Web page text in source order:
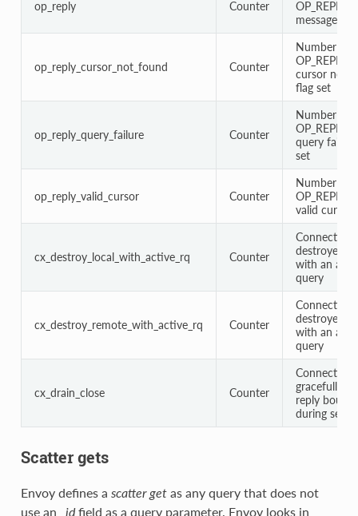
op_reply Counter
OP_REPLY
messages
op_reply_cursor_not_found Counter
Number of
OP_REPLY
cursor not
flag set
op_reply_query_failure Counter
Number of
OP_REPLY
query
set
op_reply_valid_cursor Counter
Number of
OP_REPLY
valid cursor
cx_destroy_local_with_active_rq Counter
Connections
destroyed
with an
query
cx_destroy_remote_with_active_rq Counter
Connections
destroyed
with an
query
cx_drain_close Counter
Connections
gracefully
reply
during
Scatter gets
Envoy defines a scatter getas any query that does not
use an
_idfield as a query parameter. Envoy looks in